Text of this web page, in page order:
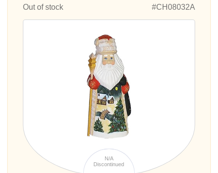
Out of stock
#CH08032A
N/A
Discontinued